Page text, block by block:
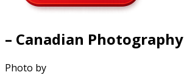
– Canadian Photography
Photo by